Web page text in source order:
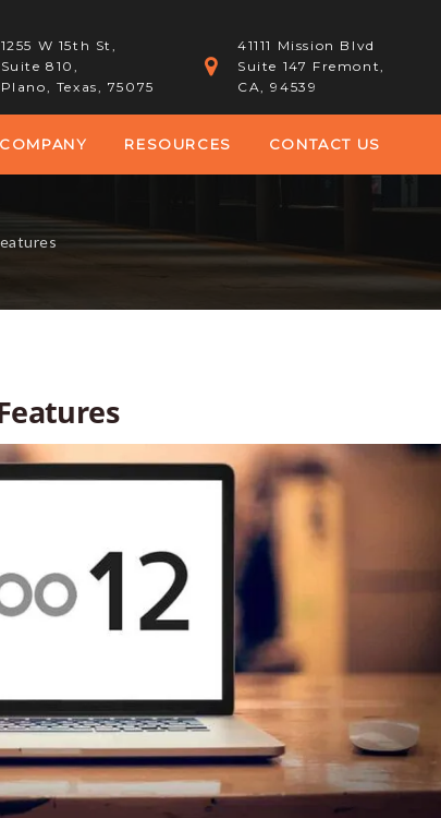
1255 W 15th St,
Suite 810,
Plano, Texas, 75075
41111 Mission Blvd
Suite 147 Fremont,
CA, 94539
COMPANY RESOURCES CONTACT US